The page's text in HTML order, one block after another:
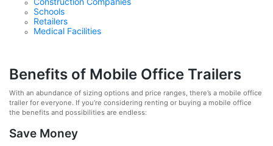
Schools
Retailers
Medical Facilities
Benefits of Mobile Office Trailers
With an abundance of sizing options and price ranges, there’s a mobile office
trailer for everyone. If you’re considering renting or buying a mobile office
the benefits and possibilities are endless:
Save Money